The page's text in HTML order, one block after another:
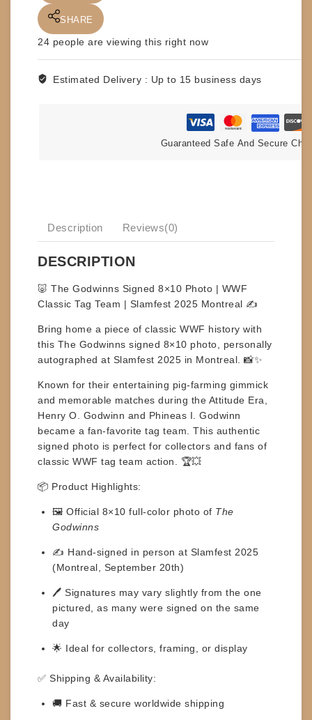
SHARE
24 people are viewing this right now
Estimated Delivery : Up to 15 business days
Guaranteed Safe And Secure
Description Reviews(0)
DESCRIPTION
🐷 The Godwinns Signed 8×10 Photo | WWF
Classic Tag Team | Slamfest 2025 Montreal ✍️
Bring home a piece of classic WWF history with
this The Godwinns signed 8×10 photo , personally
autographed at Slamfest 2025 in Montreal . 📸✨
Known for their entertaining pig-farming gimmick
and memorable matches during the Attitude Era,
Henry O. Godwinn and Phineas I. Godwinn
became a fan-favorite tag team. This authentic
signed photo is perfect for collectors and fans of
classic WWF tag team action. 🏆💥
📦 Product Highlights:
🖼️ Official 8×10 full-color photo of The
Godwinns
✍️ Hand-signed in person at Slamfest 2025
(Montreal, September 20th)
🖊️ Signatures may vary slightly from the one
pictured, as many were signed on the same
day
🌟 Ideal for collectors, framing, or display
✅ Shipping & Availability:
🚚 Fast & secure worldwide shipping